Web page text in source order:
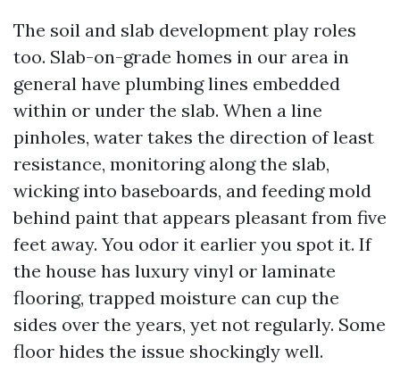
The soil and slab development play roles
too. Slab-on-grade homes in our area in
general have plumbing lines embedded
within or under the slab. When a line
pinholes, water takes the direction of least
resistance, monitoring along the slab,
wicking into baseboards, and feeding mold
behind paint that appears pleasant from five
feet away. You odor it earlier you spot it. If
the house has luxury vinyl or laminate
flooring, trapped moisture can cup the
sides over the years, yet not regularly. Some
floor hides the issue shockingly well.